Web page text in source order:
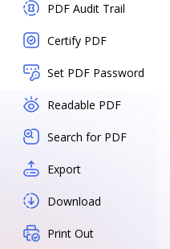
PDF Audit Trail
Certify PDF
Set PDF Password
Readable PDF
Search for PDF
Export
Download
Print Out